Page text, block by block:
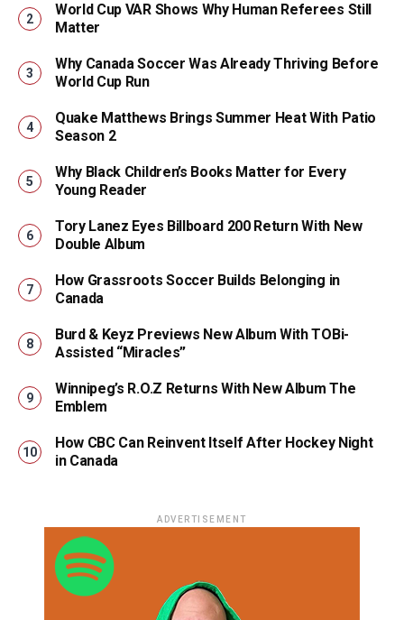
World Cup VAR Shows Why Human Referees Still
Matter
Why Canada Soccer Was Already Thriving Before
World Cup Run
Quake Matthews Brings Summer Heat With Patio
Season 2
Why Black Children’s Books Matter for Every
Young Reader
Tory Lanez Eyes Billboard 200 Return With New
Double Album
How Grassroots Soccer Builds Belonging in
Canada
Burd & Keyz Previews New Album With TOBi-
Assisted “Miracles”
Winnipeg’s R.O.Z Returns With New Album The
Emblem
How CBC Can Reinvent Itself After Hockey Night
in Canada
ADVERTISEMENT